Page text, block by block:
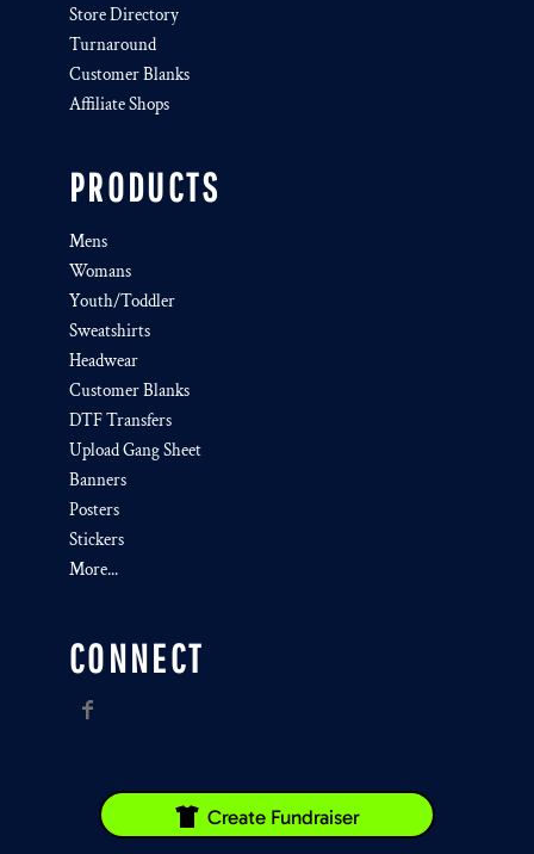
Store Directory
Turnaround
Customer Blanks
Affiliate Shops
PRODUCTS
Mens
Womans
Youth/Toddler
Sweatshirts
Headwear
Customer Blanks
DTF Transfers
Upload Gang Sheet
Banners
Posters
Stickers
More...
CONNECT
Create Fundraiser